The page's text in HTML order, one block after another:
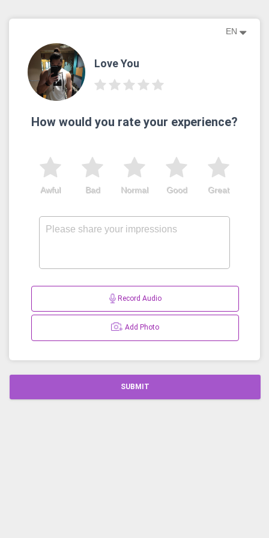
EN
Love You
How would you rate your experience?
Great
Good
Normal
Bad
Awful
Record Audio
Add Photo
SUBMIT